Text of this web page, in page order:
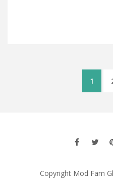
1
Copyright Mod Fam